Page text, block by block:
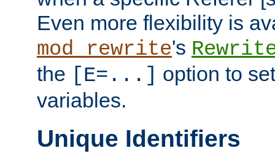
Even more flexibility is
mod_rewrite's
the [E=...] option to
variables.
Unique Identifiers